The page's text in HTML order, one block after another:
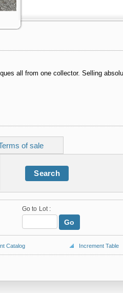
all from one collector. Selling
of sale
Search
Go to Lot :
Go
Catalog Increment Table